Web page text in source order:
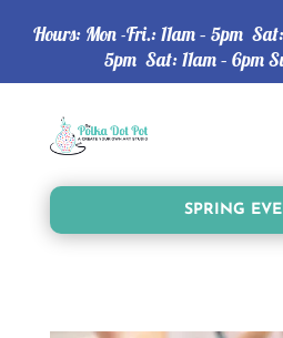
Hours: Mon -Fri.: 11am – 5pm
5pm Sat: 11am – 6pm
SPRING